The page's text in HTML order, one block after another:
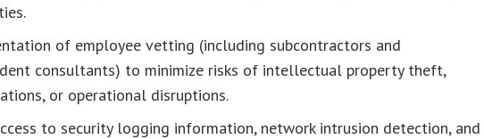
of employee vetting (including subcontractors and
consultants) to minimize risks of intellectual property theft,
or operational disruptions.
to security logging information, network intrusion detection, and